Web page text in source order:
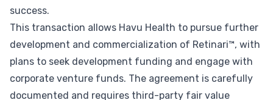
success.
This transaction allows Havu Health to pursue further
development and commercialization of Retinari™, with
plans to seek development funding and engage with
corporate venture funds. The agreement is carefully
documented and requires third-party fair value